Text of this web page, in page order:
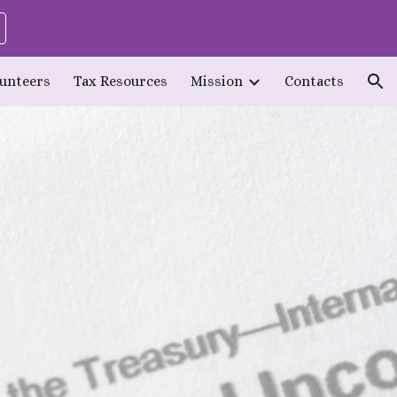
Tax Resources Mission Contacts